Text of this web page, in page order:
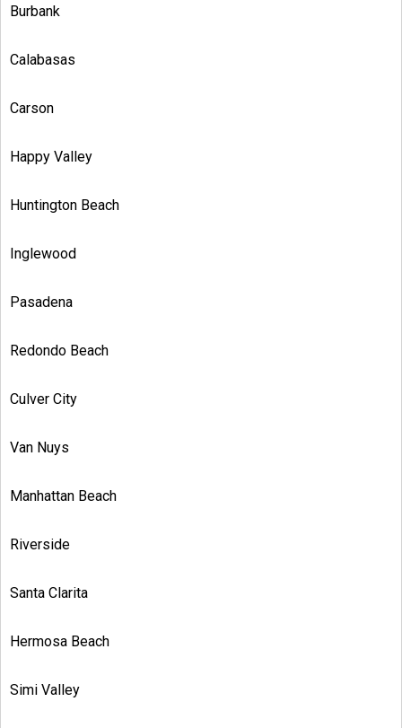
Burbank
Calabasas
Carson
Happy Valley
Huntington Beach
Inglewood
Pasadena
Redondo Beach
Culver City
Van Nuys
Manhattan Beach
Riverside
Santa Clarita
Hermosa Beach
Simi Valley